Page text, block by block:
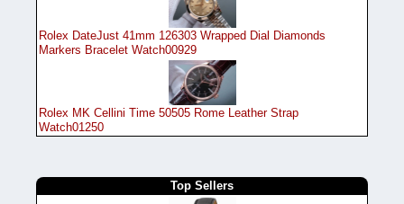
Rolex DateJust 41mm 126303 Wrapped Dial Diamonds
Markers Bracelet Watch00929
Rolex MK Cellini Time 50505 Rome Leather Strap
Watch01250
Top Sellers